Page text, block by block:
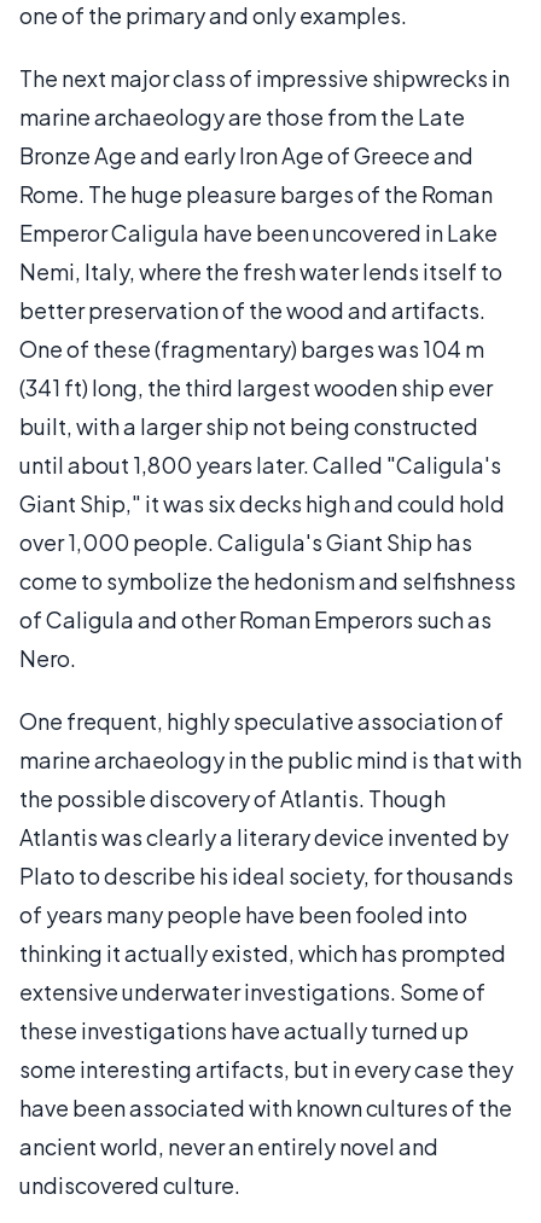
one of the primary and only examples.
The next major class of impressive shipwrecks in
marine archaeology are those from the Late
Bronze Age and early Iron Age of Greece and
Rome. The huge pleasure barges of the Roman
Emperor Caligula have been uncovered in Lake
Nemi, Italy, where the fresh water lends itself to
better preservation of the wood and artifacts.
One of these (fragmentary) barges was 104 m
(341 ft) long, the third largest wooden ship ever
built, with a larger ship not being constructed
until about 1,800 years later. Called "Caligula's
Giant Ship," it was six decks high and could hold
over 1,000 people. Caligula's Giant Ship has
come to symbolize the hedonism and selfishness
of Caligula and other Roman Emperors such as
Nero.
One frequent, highly speculative association of
marine archaeology in the public mind is that with
the possible discovery of Atlantis. Though
Atlantis was clearly a literary device invented by
Plato to describe his ideal society, for thousands
of years many people have been fooled into
thinking it actually existed, which has prompted
extensive underwater investigations. Some of
these investigations have actually turned up
some interesting artifacts, but in every case they
have been associated with known cultures of the
ancient world, never an entirely novel and
undiscovered culture.